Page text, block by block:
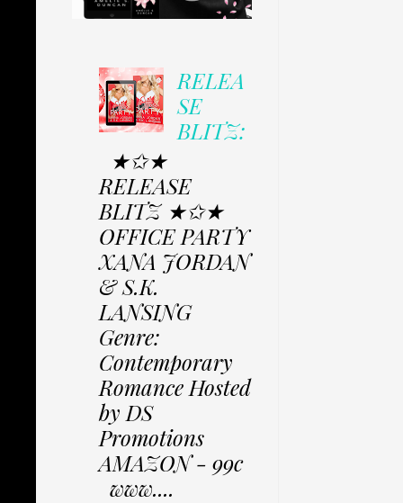
RELEA
SE
BLITZ:
★✩★
RELEASE
BLITZ ★✩★
OFFICE PARTY
XANA JORDAN
& S.K.
LANSING
Genre:
Contemporary
Romance Hosted
by DS
Promotions
AMAZON - 99c
www....